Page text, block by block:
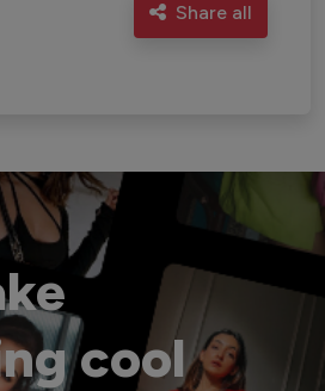
Share all
cool